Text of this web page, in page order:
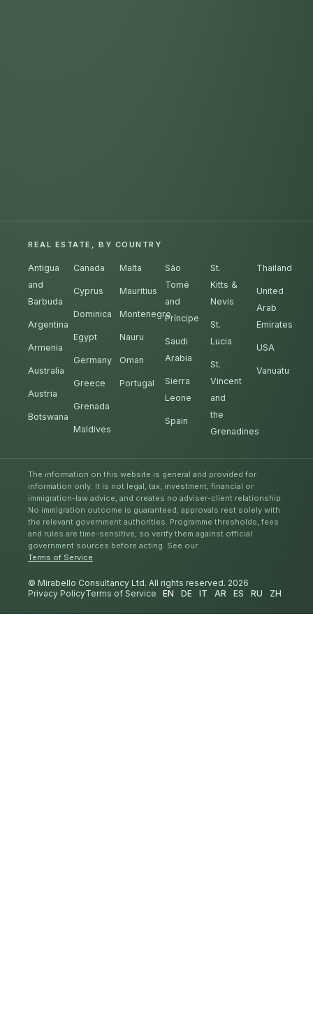
REAL ESTATE, BY COUNTRY
Antigua
and
Barbuda
Argentina
Armenia
Australia
Austria
Botswana
Canada
Cyprus
Dominica
Egypt
Germany
Greece
Grenada
Maldives
Malta
Mauritius
Montenegro
Nauru
Oman
Portugal
São
Tomé
and
Príncipe
Saudi
Arabia
Sierra
Leone
Spain
St.
Kitts &
Nevis
St.
Lucia
St.
Vincent
and
the
Grenadines
Thailand
United
Arab
Emirates
USA
Vanuatu
The information on this website is general and provided for
information only. It is not legal, tax, investment, financial or
immigration-law advice, and creates no adviser-client relationship.
No immigration outcome is guaranteed; approvals rest solely with
the relevant government authorities. Programme thresholds, fees
and rules are time-sensitive, so verify them against official
government sources before acting. See our
Terms of Service
.
© Mirabello Consultancy Ltd. All rights reserved. 2026
Privacy PolicyTerms of Service EN DE IT AR ES RU ZH